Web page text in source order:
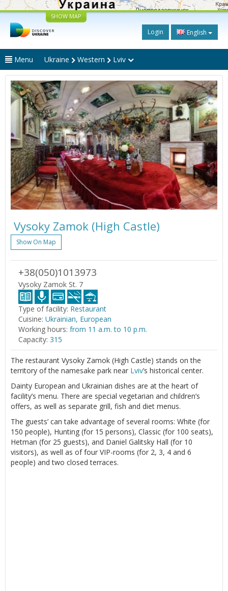
SHOW MAP
Login English
Menu Ukraine Western Lviv
Vysoky Zamok (High Castle)
Show On Map
+38(050)1013973
Vysoky Zamok St. 7
Type of facility: Restaurant
Cuisine: Ukrainian, European
Working hours: from 11 a.m. to 10 p.m.
Capacity: 315
The restaurant Vysoky Zamok (High Castle) stands on the
territory of the namesake park near Lviv’s historical center.
Dainty European and Ukrainian dishes are at the heart of
facility’s menu. There are special vegetarian and children’s
offers, as well as separate grill, fish and diet menus.
The guests’ can take advantage of several rooms: White (for
150 people), Hunting (for 15 persons), Classic (for 100 seats),
Hetman (for 25 guests), and Daniel Galitsky Hall (for 10
visitors), as well as of four VIP-rooms (for 2, 3, 4 and 6
people) and two closed terraces.